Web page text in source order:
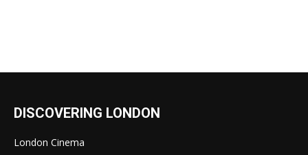
DISCOVERING LONDON
London Cinema